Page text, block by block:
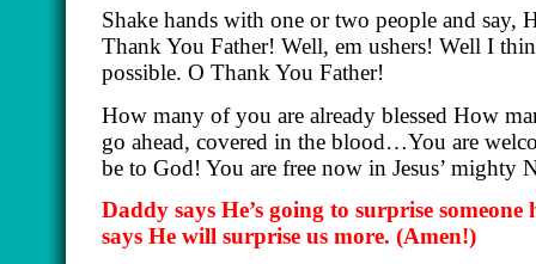
Shake hands with one or two people and say,
Thank You Father! Well, em ushers! Well I
possible. O Thank You Father!
How many of you are already blessed How
go ahead, covered in the blood…You are
be to God! You are free now in Jesus’ mighty
Daddy says He’s going to surprise
says He will surprise us more. (Amen!)